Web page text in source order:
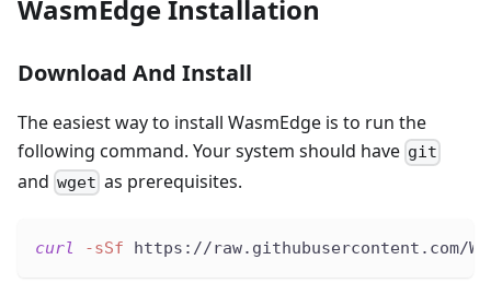
WasmEdge Installation
Download And Install
The easiest way to install WasmEdge is to run the
following command. Your system should have git
and wget as prerequisites.
curl -sSf https://raw.githubusercontent.com/